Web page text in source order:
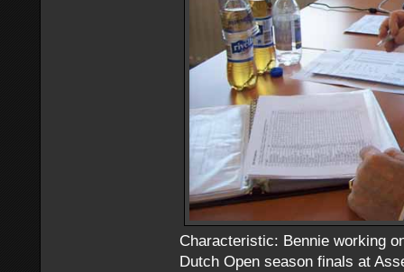
Characteristic: Bennie working
Dutch Open season finals at